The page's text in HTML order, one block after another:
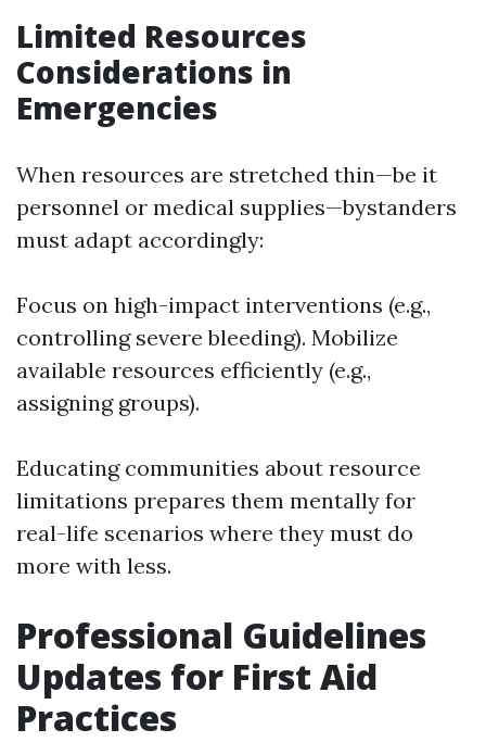
Limited Resources
Considerations in
Emergencies
When resources are stretched thin—be it
personnel or medical supplies—bystanders
must adapt accordingly:
Focus on high-impact interventions (e.g.,
controlling severe bleeding). Mobilize
available resources efficiently (e.g.,
assigning groups).
Educating communities about resource
limitations prepares them mentally for
real-life scenarios where they must do
more with less.
Professional Guidelines
Updates for First Aid
Practices